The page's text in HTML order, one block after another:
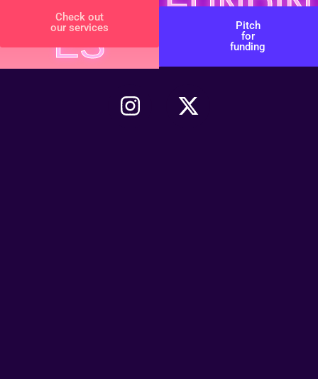
ES
Check out
our services
G
Pitch
for
funding